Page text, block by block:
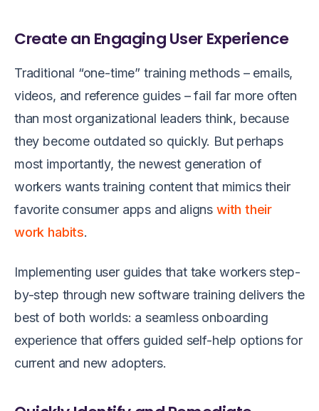
Create an Engaging User Experience
Traditional “one-time” training methods – emails,
videos, and reference guides – fail far more often
than most organizational leaders think, because
they become outdated so quickly. But perhaps
most importantly, the newest generation of
workers wants training content that mimics their
favorite consumer apps and aligns with their
work habits.
Implementing user guides that take workers step-
by-step through new software training delivers the
best of both worlds: a seamless onboarding
experience that offers guided self-help options for
current and new adopters.